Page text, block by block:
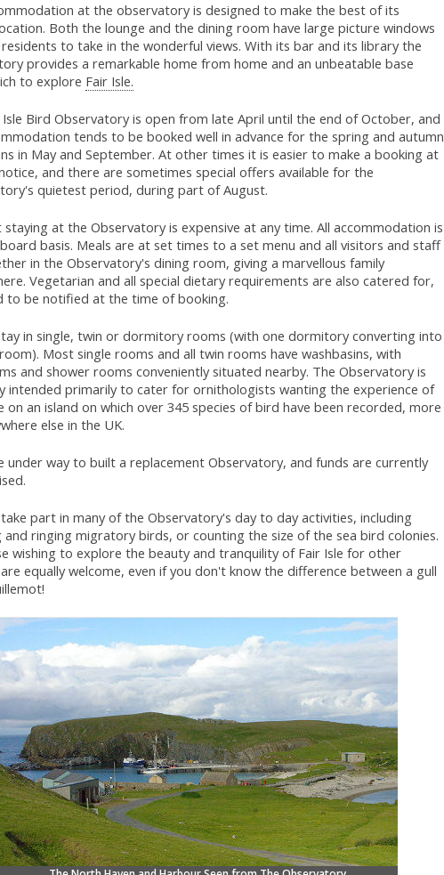
at the observatory is designed to make the best of its
Both the lounge and the dining room have large picture windows
to take in the wonderful views. With its bar and its library the
provides a remarkable home from home and an unbeatable base
to explore Fair Isle.
Isle Bird Observatory is open from late April until the end of October, and
tends to be booked well in advance for the spring and autumn
in May and September. At other times it is easier to make a booking at
and there are sometimes special offers available for the
quietest period, during part of August.
at the Observatory is expensive at any time. All accommodation is
basis. Meals are at set times to a set menu and all visitors and staff
in the Observatory's dining room, giving a marvellous family
Vegetarian and all special dietary requirements are also catered for,
to be notified at the time of booking.
in single, twin or dormitory rooms (with one dormitory converting into
Most single rooms and all twin rooms have washbasins, with
and shower rooms conveniently situated nearby. The Observatory is
intended primarily to cater for ornithologists wanting the experience of
on an island on which over 345 species of bird have been recorded, more
else in the UK.
under way to built a replacement Observatory, and funds are currently
part in many of the Observatory's day to day activities, including
ringing migratory birds, or counting the size of the sea bird colonies.
wishing to explore the beauty and tranquility of Fair Isle for other
equally welcome, even if you don't know the difference between a gull